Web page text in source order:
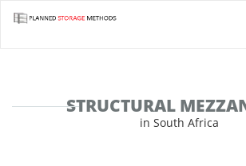
STRUCTURAL
in South Africa